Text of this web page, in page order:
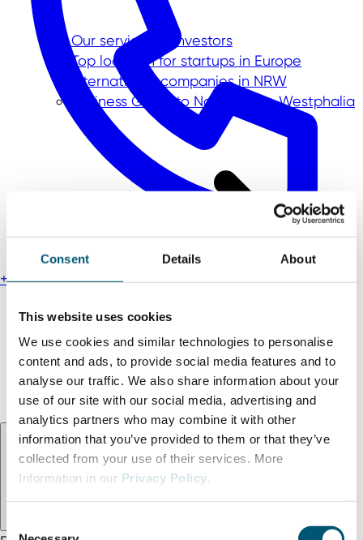
Consent Details About
This website uses cookies
We use cookies and similar technologies to personalise
content and ads, to provide social media features and to
analyse our traffic. We also share information about your
use of our site with our social media, advertising and
analytics partners who may combine it with other
information that you’ve provided to them or that they’ve
collected from your use of their services. More
Information in our Privacy Policy.
Our service for investors
Top location for startups in Europe
International companies in NRW
Business Guide to North Rhine-Westphalia
+49 211 13000-0
Find us
Legal notice
Privacy policy
Accessibility statement
Terms and conditions